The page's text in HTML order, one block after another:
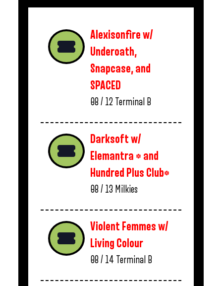
Alexisonfire w/
Underoath,
Snapcase, and
SPACED
08 / 12 Terminal B
Darksoft w/
Elemantra * and
Hundred Plus Club*
08 / 13 Milkies
Violent Femmes w/
Living Colour
08 / 14 Terminal B